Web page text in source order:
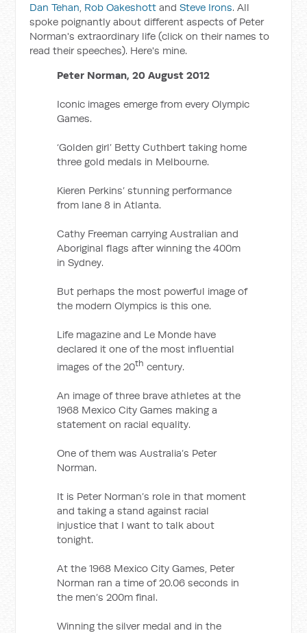
Dan Tehan, Rob Oakeshott andSteve Irons. All
spoke poignantly about different aspects of Peter
Norman's extraordinary life (click on their names to
read their speeches). Here's mine.
Peter Norman, 20 August 2012
Iconic images emerge from every Olympic
Games.
‘Golden girl’ Betty Cuthbert taking home
three gold medals in Melbourne.
Kieren Perkins’ stunning performance
from lane 8 in Atlanta.
Cathy Freeman carrying Australian and
Aboriginal flags after winning the 400m
in Sydney.
But perhaps the most powerful image of
the modern Olympics is this one.
Life magazine and Le Monde have
declared it one of the most influential
images of the 20th century.
An image of three brave athletes at the
1968 Mexico City Games making a
statement on racial equality.
One of them was Australia’s Peter
Norman.
It is Peter Norman’s role in that moment
and taking a stand against racial
injustice that I want to talk about
tonight.
At the 1968 Mexico City Games, Peter
Norman ran a time of 20.06 seconds in
the men’s 200m final.
Winning the silver medal and in the